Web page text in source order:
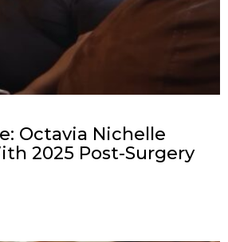
Octavia Nichelle
2025 Post-Surgery